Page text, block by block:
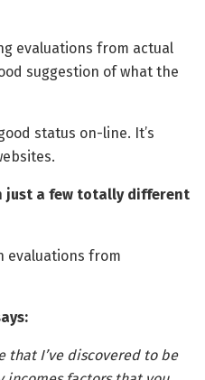
evaluations from actual
suggestion of what the
status on-line. It’s
just a few totally different
evaluations from
that I’ve discovered to be